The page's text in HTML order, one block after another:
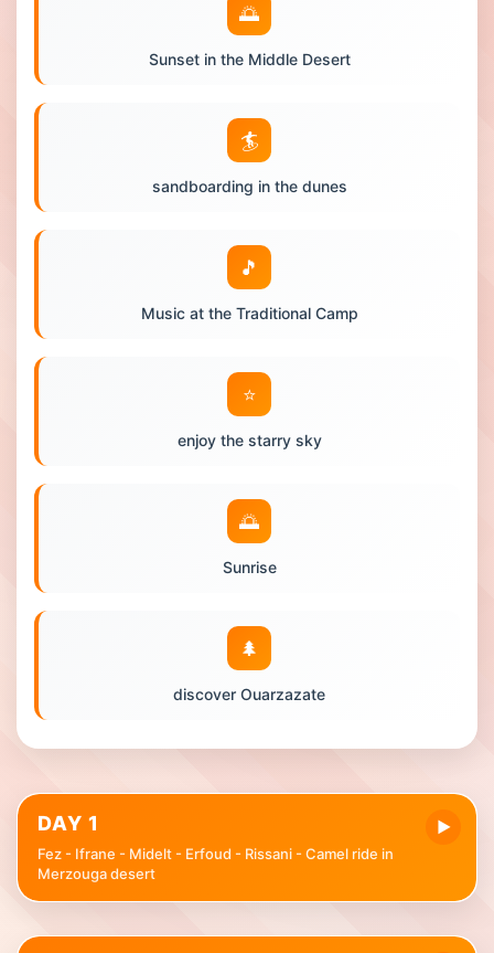
🌅
Sunset in the Middle Desert
🏄
sandboarding in the dunes
🎵
Music at the Traditional Camp
⭐
enjoy the starry sky
🌅
Sunrise
🌲
discover Ouarzazate
▶
DAY 1
Fez - Ifrane - Midelt - Erfoud - Rissani - Camel ride in
Merzouga desert